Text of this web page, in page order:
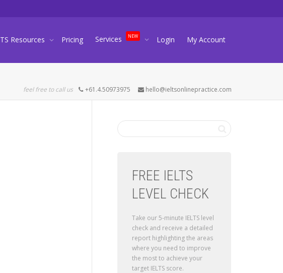
Resources Pricing Services NEW Login My Account
feel free to call us +61.4.50973975 hello@ieltsonlinepractice.com
FREE IELTS
LEVEL CHECK
Take our 5-minute IELTS level
check and receive a detailed
report highlighting the areas
where you need to improve
the most to achieve your
target IELTS score.